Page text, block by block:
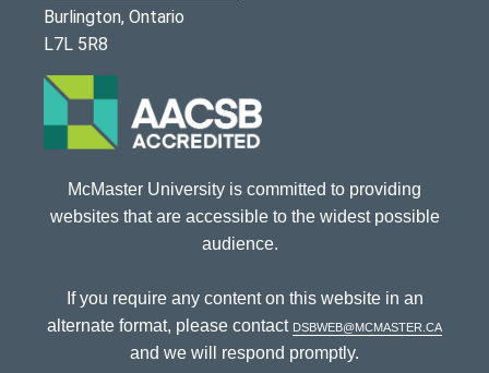
Burlington, Ontario
L7L 5R8
McMaster University is committed to providing
websites that are accessible to the widest possible
audience.
If you require any content on this website in an
alternate format, please contact dsbweb@mcmaster.ca
and we will respond promptly.